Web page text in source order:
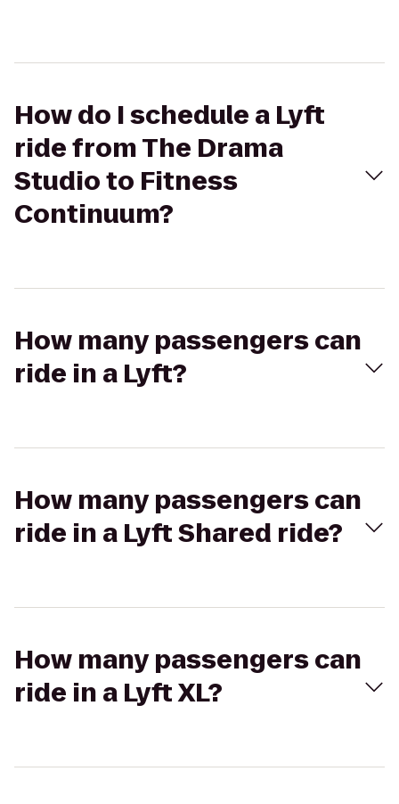
How do I schedule a Lyft
ride from The Drama
Studio to Fitness
Continuum?
How many passengers can
ride in a Lyft?
How many passengers can
ride in a Lyft Shared ride?
How many passengers can
ride in a Lyft XL?